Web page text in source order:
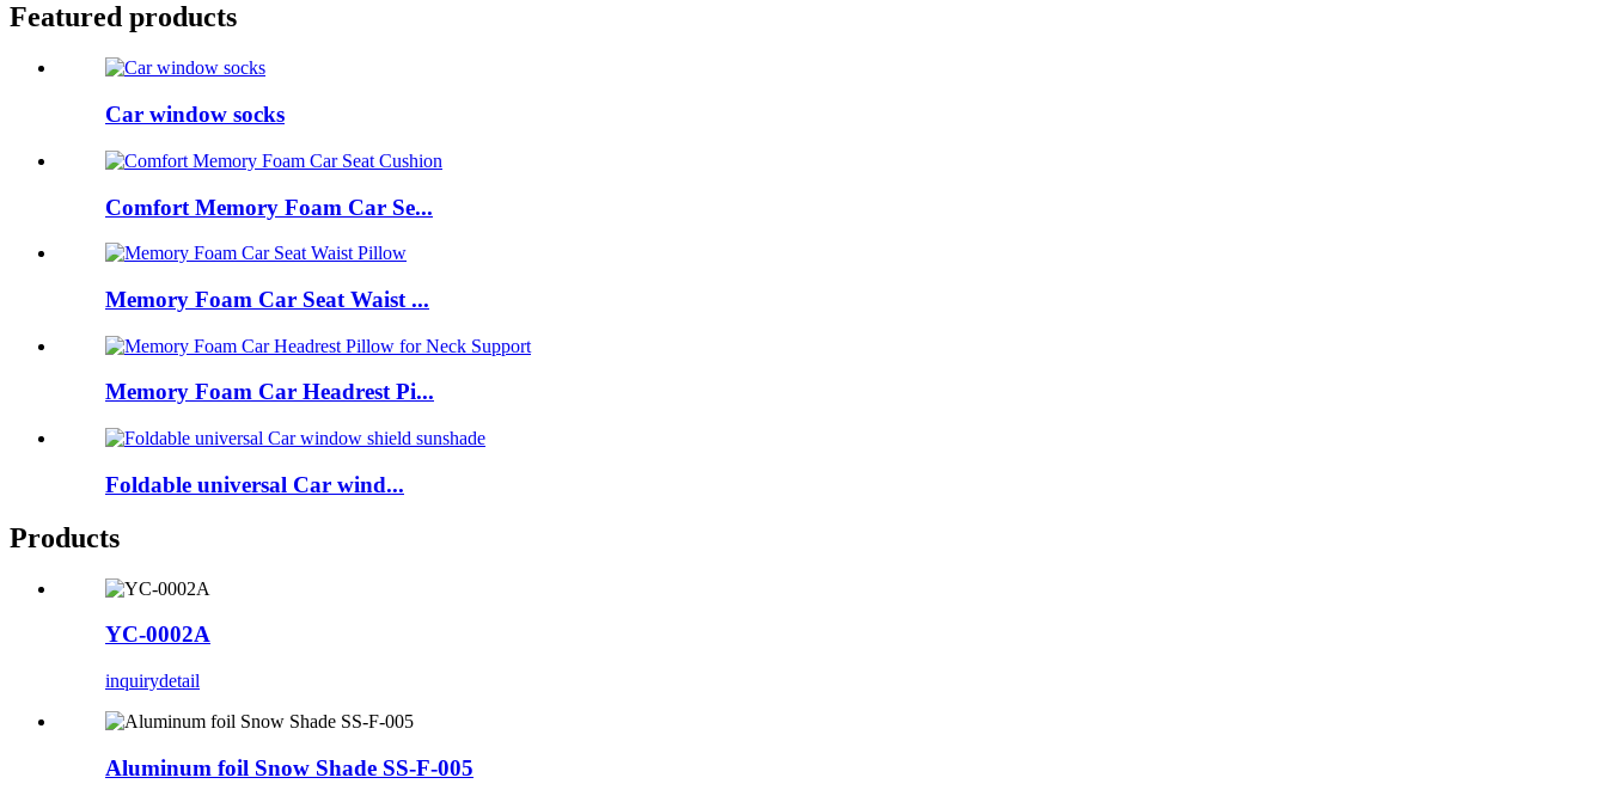
Featured products
Car window socks
Comfort Memory Foam Car Se...
Memory Foam Car Seat Waist ...
Memory Foam Car Headrest Pi...
Foldable universal Car wind...
Products
YC-0002A
inquirydetail
Aluminum foil Snow Shade SS-F-005